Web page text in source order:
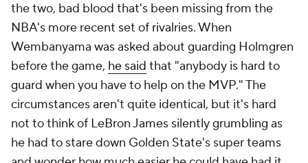
the two, bad blood that's been missing from the
NBA's more recent set of rivalries. When
Wembanyama was asked about guarding Holmgren
before the game, he said that "anybody is hard to
guard when you have to help on the MVP." The
circumstances aren't quite identical, but it's hard
not to think of LeBron James silently grumbling as
he had to stare down Golden State's super teams